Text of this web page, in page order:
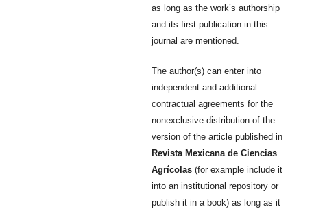
as long as the work’s authorship
and its first publication in this
journal are mentioned.
The author(s) can enter into
independent and additional
contractual agreements for the
nonexclusive distribution of the
version of the article published in
Revista Mexicana de Ciencias
Agrícolas (for example include it
into an institutional repository or
publish it in a book) as long as it